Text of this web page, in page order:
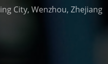
City, Wenzhou, Zhejiang